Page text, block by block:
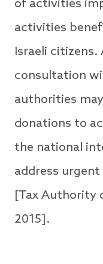
of activities
activities
Israeli
consultation
authorities
donations to
the national
address
[Tax Authority
2015].